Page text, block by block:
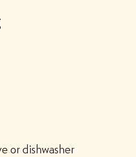
or dishwasher